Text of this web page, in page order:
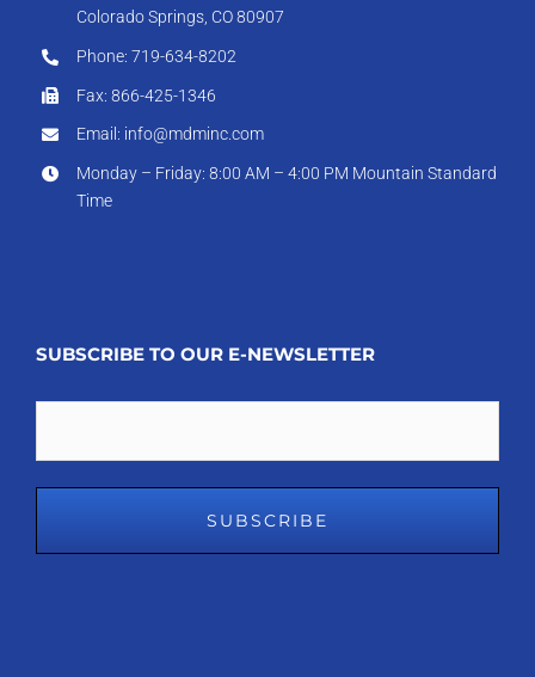
Colorado Springs, CO 80907
Phone: 719-634-8202
Fax: 866-425-1346
Email: info@mdminc.com
Monday – Friday: 8:00 AM – 4:00 PM Mountain Standard
Time
SUBSCRIBE TO OUR E-NEWSLETTER